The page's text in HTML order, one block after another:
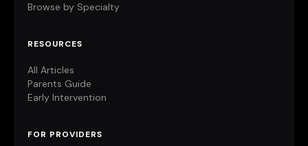
Browse by Specialty
RESOURCES
All Articles
Parents Guide
Early Intervention
FOR PROVIDERS